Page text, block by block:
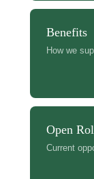
Benefits
How we
Open
Current